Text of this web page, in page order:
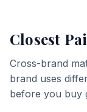
Closest
Cross-brand
brand uses
before you buy